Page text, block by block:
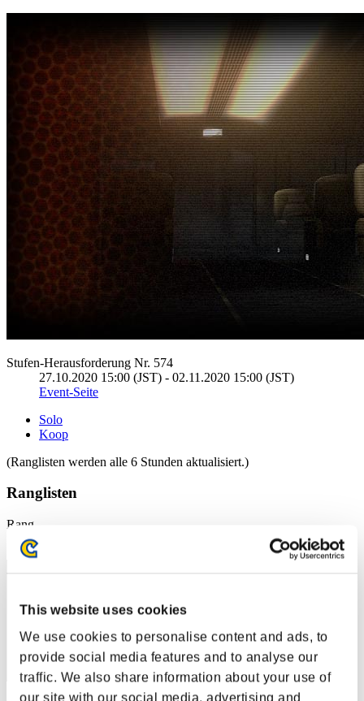
This website uses cookies
We use cookies to personalise content and ads, to
provide social media features and to analyse our
traffic. We also share information about your use of
our site with our social media, advertising and
Stufen-Herausforderung Nr. 574
27.10.2020 15:00 (JST) - 02.11.2020 15:00 (JST)
Event-Seite
Solo
Koop
(Ranglisten werden alle 6 Stunden aktualisiert.)
Ranglisten
Rang